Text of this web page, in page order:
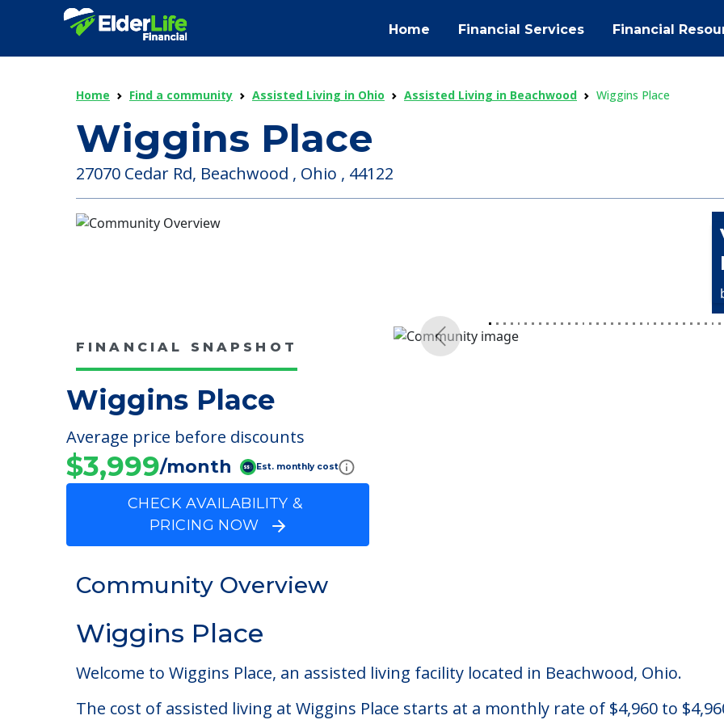
Home Financial Services Financial
Home Find a community Assisted Living in Ohio Assisted Living in Beachwood Wiggins Place
Wiggins Place
27070 Cedar Rd, Beachwood , Ohio , 44122
FINANCIAL SNAPSHOT
Wiggins Place
Average price before discounts
$3,999/month Est. monthly cost
CHECK AVAILABILITY &
PRICING NOW
Community Overview